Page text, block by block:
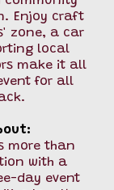
Enjoy craft
zone, a car
local
make it all
for all
more than
with a
day event